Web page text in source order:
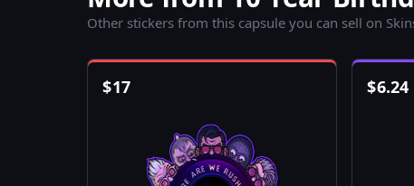
Other stickers from this capsule you can sell on
$17 $6.24